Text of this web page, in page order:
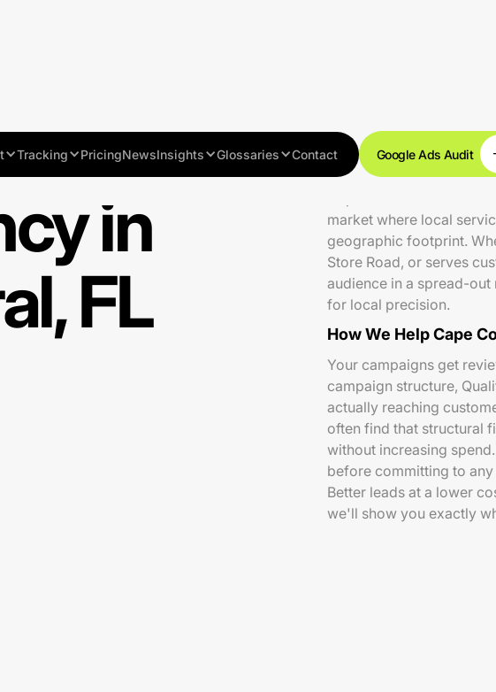
Tracking PricingNewsInsights Glossaries Contact Google Ads Audit
in
FL
Cape Coral is one of
market where local
geographic footprint.
Store Road, or serves
audience in a spread-
for local precision.
How We Help Cape
Your campaigns get
campaign structure,
actually reaching
often find that structural
without increasing
before committing to any
Better leads at a lower
we'll show you exactly